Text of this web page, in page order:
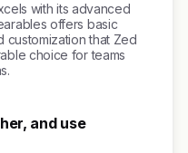
with its advanced
offers basic
customization that Zed
choice for teams
and use